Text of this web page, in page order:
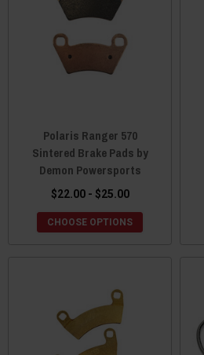
Polaris Ranger 570
Sintered Brake Pads by
Demon Powersports
$22.00 - $25.00
CHOOSE OPTIONS